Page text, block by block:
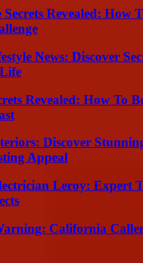
Revealed: How
News: Discover
Revealed: How To
Discover
Appeal
Leroy: Expert
California